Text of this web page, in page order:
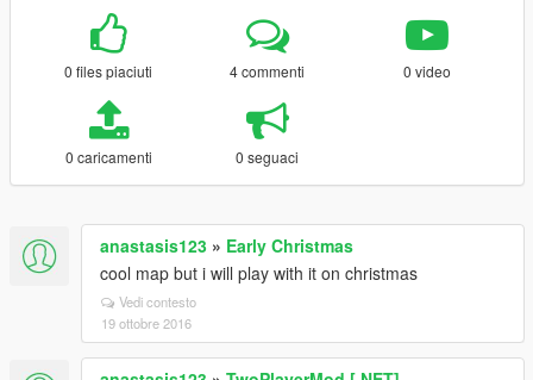
0 files piaciuti 4 commenti 0 video
0 caricamenti 0 seguaci
anastasis123 » Early Christmas
cool map but i will play with it on christmas
Vedi contesto
19 ottobre 2016